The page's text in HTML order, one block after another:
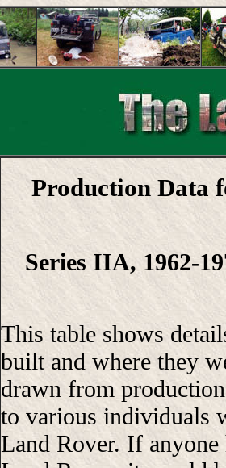
Production Data
Series IIA, 1962-
This table shows
built and where they
drawn from
to various individuals
Land Rover. If